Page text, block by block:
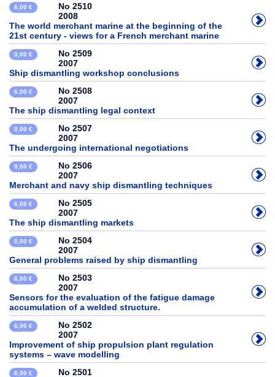
6,00 €
No 2510
2008
The world merchant marine at the beginning of the
21st century - views for a French merchant marine
0,00 €
No 2509
2007
Ship dismantling workshop conclusions
6,00 €
No 2508
2007
The ship dismantling legal context
0,00 €
No 2507
2007
The undergoing international negotiations
0,00 €
No 2506
2007
Merchant and navy ship dismantling techniques
6,00 €
No 2505
2007
The ship dismantling markets
0,00 €
No 2504
2007
General problems raised by ship dismantling
6,00 €
No 2503
2007
Sensors for the evaluation of the fatigue damage
accumulation of a welded structure.
6,00 €
No 2502
2007
Improvement of ship propulsion plant regulation
systems – wave modelling
6,00 €
No 2501